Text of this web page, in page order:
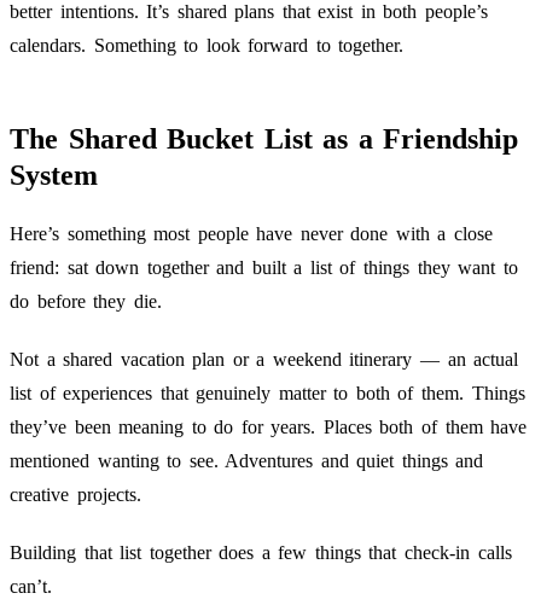
better intentions. It’s shared plans that exist in both people’s
calendars. Something to look forward to together.
The Shared Bucket List as a Friendship
System
Here’s something most people have never done with a close
friend: sat down together and built a list of things they want to
do before they die.
Not a shared vacation plan or a weekend itinerary — an actual
list of experiences that genuinely matter to both of them. Things
they’ve been meaning to do for years. Places both of them have
mentioned wanting to see. Adventures and quiet things and
creative projects.
Building that list together does a few things that check-in calls
can’t.